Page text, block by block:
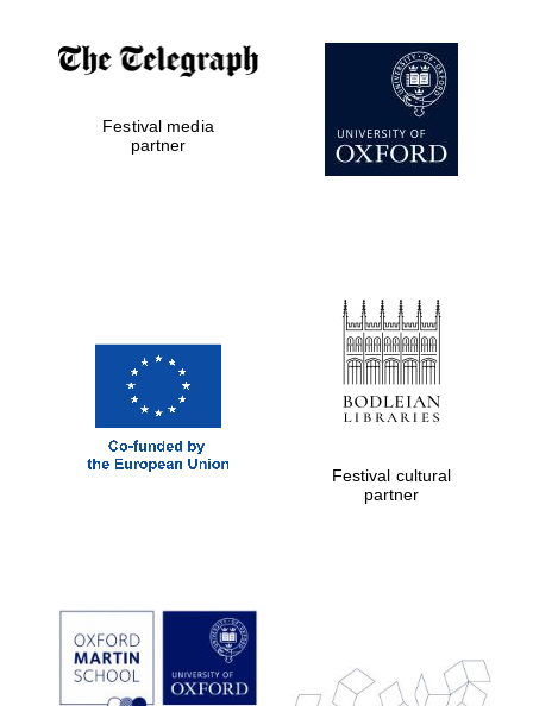
the festival
Private bank -
London
Prestige
publishing
partner.
Festival media
partner
Festival cultural
partner